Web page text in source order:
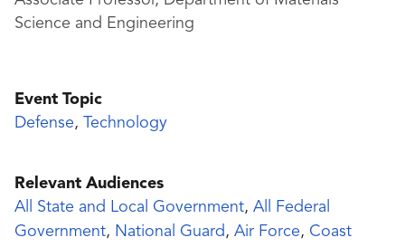
Science and Engineering
Event Topic
Defense, Technology
Relevant Audiences
All State and Local Government, All Federal
Government, National Guard , Air Force, Coast